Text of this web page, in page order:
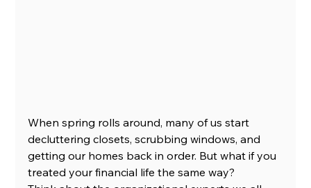
When spring rolls around, many of us start
decluttering closets, scrubbing windows, and
getting our homes back in order. But what if you
treated your financial life the same way?